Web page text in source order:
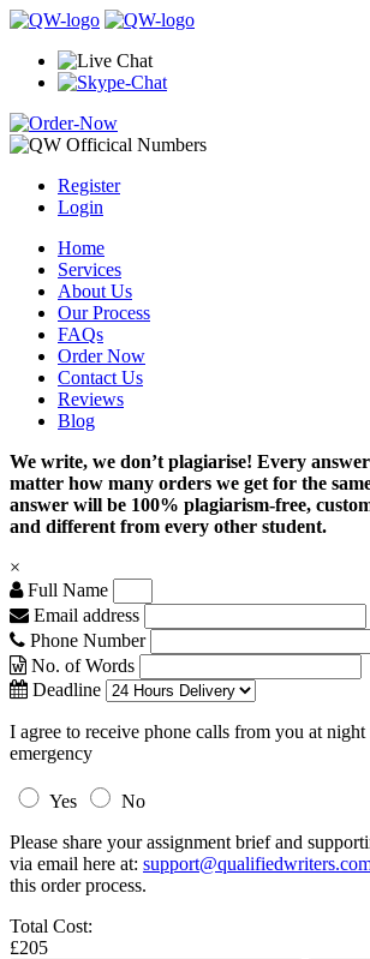
Register
Login
Home
Services
About Us
Our Process
FAQs
Order Now
Contact Us
Reviews
Blog
We write, we don’t plagiarise! Every
matter how many orders we get for the
answer will be 100% plagiarism-free,
and different from every other student.
×
Full Name
Email address
Phone Number
No. of Words
Deadline
I agree to receive phone calls from you at night
emergency
Yes
No
Please share your assignment brief and
via email here at:
this order process.
Total Cost:
£205